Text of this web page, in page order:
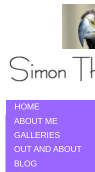
HOME
ABOUT ME
GALLERIES
OUT AND ABOUT
BLOG